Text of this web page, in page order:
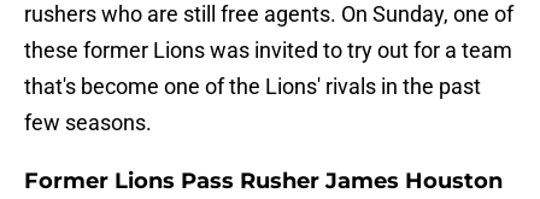
rushers who are still free agents. On Sunday, one of
these former Lions was invited to try out for a team
that's become one of the Lions' rivals in the past
few seasons.
Former Lions Pass Rusher James Houston